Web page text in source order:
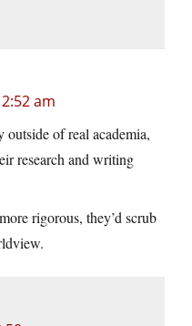
am
of real academia,
research and writing
rigorous, they’d scrub